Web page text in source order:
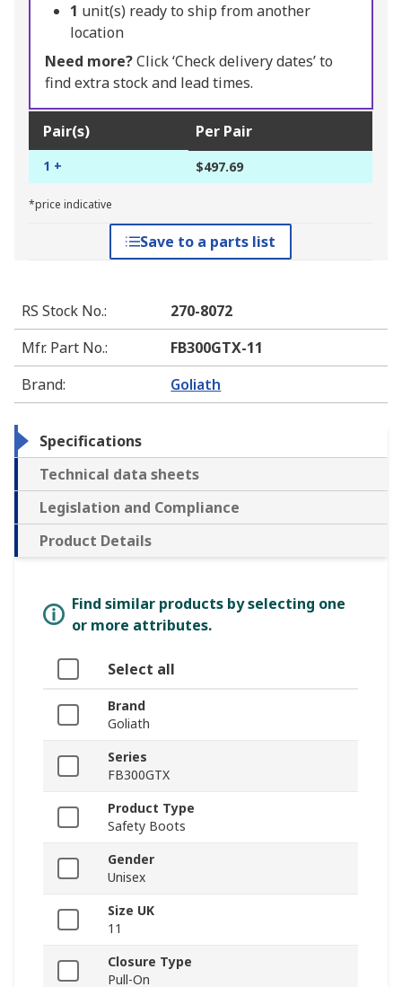
1 unit(s) ready to ship from another
location
Need more?Click ‘Check delivery dates’ to
find extra stock and lead times.
Pair(s) Per Pair
1 + $497.69
*price indicative
Save to a parts list
RS Stock No.:
270-8072
Mfr. Part No.:
FB300GTX-11
Brand: Goliath
Specifications
Technical data sheets
Legislation and Compliance
Product Details
Find similar products by selecting one
or more attributes.
Select all
Brand
Goliath
Series
FB300GTX
Product Type
Safety Boots
Gender
Unisex
Size UK
11
Closure Type
Pull-On